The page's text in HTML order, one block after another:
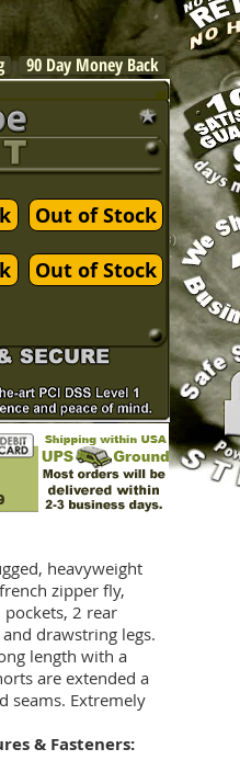
90 Day Money Back
Out of Stock
Out of Stock
heavyweight
zipper fly,
2 rear
drawstring legs.
length with a
are extended a
seams. Extremely
& Fasteners: